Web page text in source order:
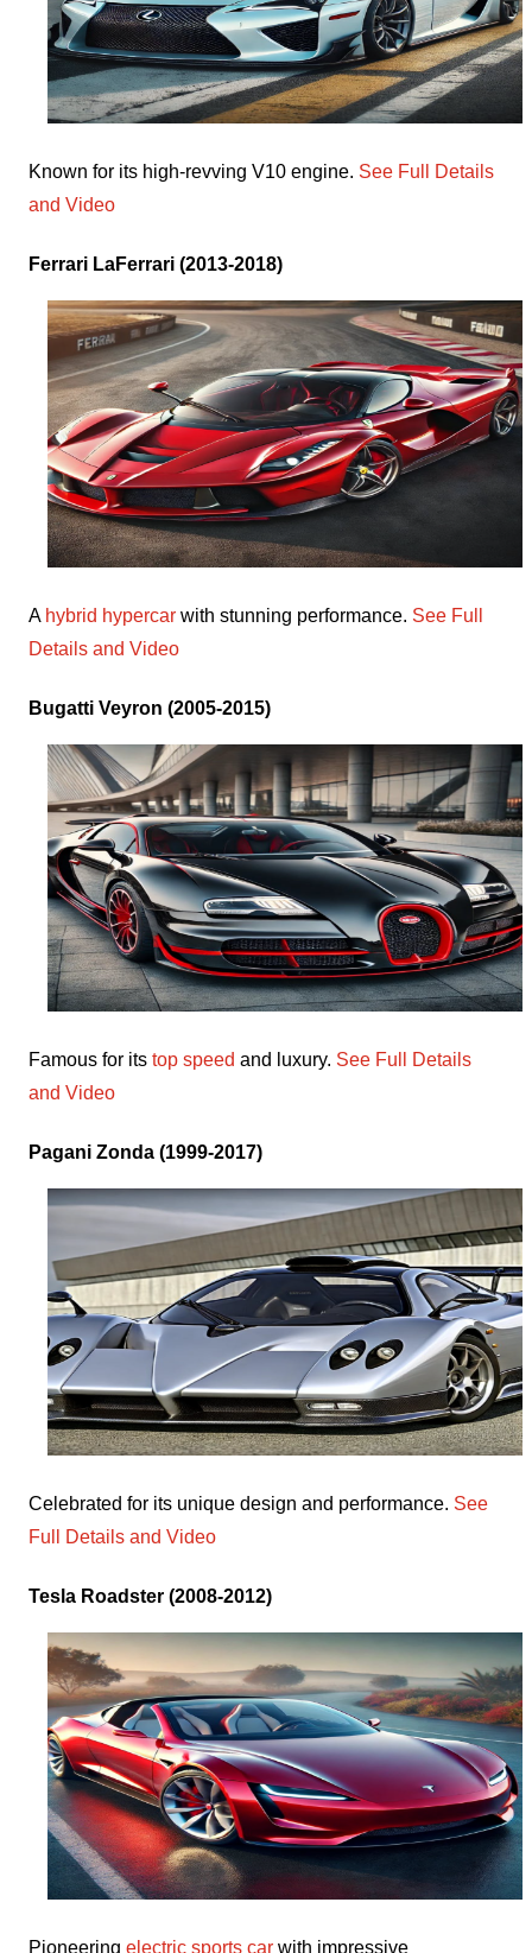
Known for its high-revving V10 engine. See Full Details
and Video
Ferrari LaFerrari (2013-2018)
A hybrid hypercar with stunning performance. See Full
Details and Video
Bugatti Veyron (2005-2015)
Famous for its top speed and luxury. See Full Details
and Video
Pagani Zonda (1999-2017)
Celebrated for its unique design and performance. See
Full Details and Video
Tesla Roadster (2008-2012)
Pioneering electric sports car with impressive